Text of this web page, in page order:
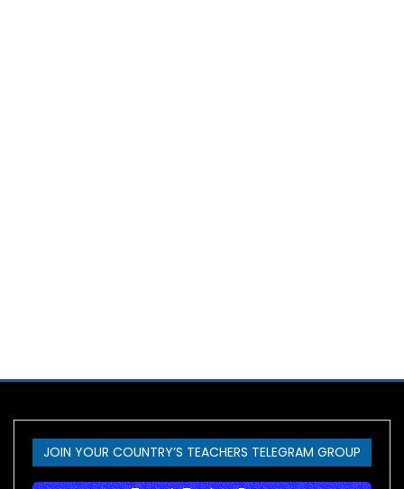
JOIN YOUR COUNTRY’S TEACHERS TELEGRAM GROUP